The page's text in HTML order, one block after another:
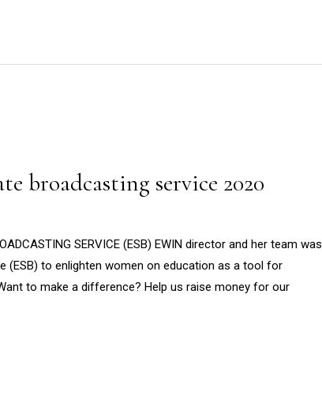
broadcasting service 2020
SERVICE (ESB) EWIN director and her team was
(ESB) to enlighten women on education as a tool for
to make a difference? Help us raise money for our